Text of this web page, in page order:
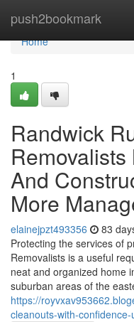
push2bookmark
Home
Home
1
Randwick
And
More
elainejpzt493356 83
Protecting the services of
Removalists is a useful
neat and organized home
suburban areas of the
https://
cleanouts-with-